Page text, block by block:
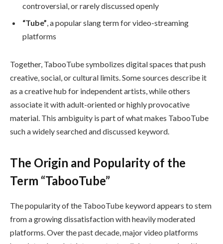
controversial, or rarely discussed openly
“Tube”, a popular slang term for video-streaming
platforms
Together, TabooTube symbolizes digital spaces that push
creative, social, or cultural limits. Some sources describe it
as a creative hub for independent artists, while others
associate it with adult-oriented or highly provocative
material. This ambiguity is part of what makes TabooTube
such a widely searched and discussed keyword.
The Origin and Popularity of the
Term “TabooTube”
The popularity of the TabooTube keyword appears to stem
from a growing dissatisfaction with heavily moderated
platforms. Over the past decade, major video platforms